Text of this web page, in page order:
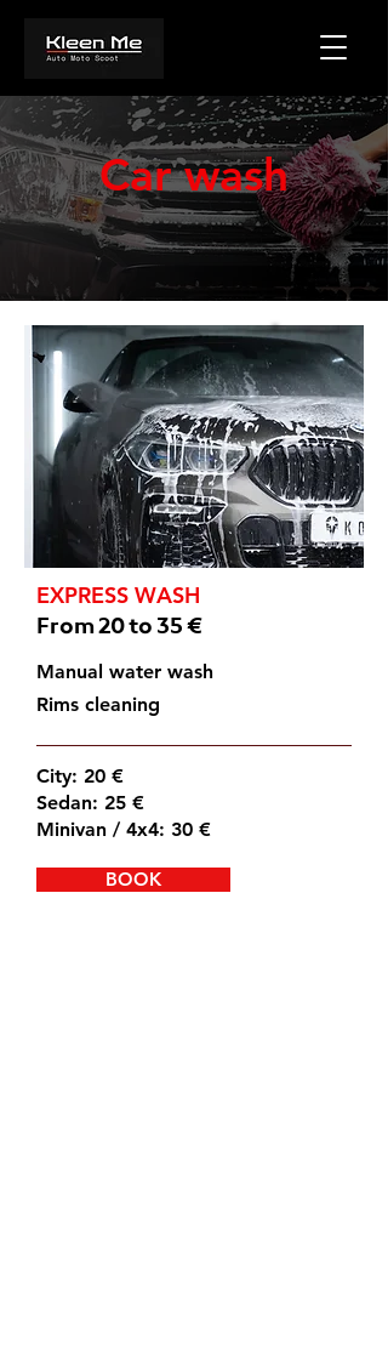
Car wash
EXPRESS WASH
From 20 to 35 €
Manual water wash
Rims cleaning
City: 20 €
Sedan: 25 €
Minivan / 4x4: 30 €
BOOK